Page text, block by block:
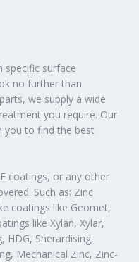
specific surface
no further than
we supply a wide
you require. Our
you to find the best
coatings, or any other
Such as: Zinc
coatings like Geomet,
like Xylan, Xylar,
HDG, Sherardising,
Mechanical Zinc, Zinc-